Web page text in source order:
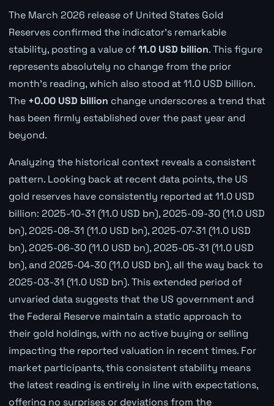
The March 2026 release of United States Gold
Reserves confirmed the indicator's remarkable
stability, posting a value of11.0 USD billion. This figure
represents absolutely no change from the prior
month's reading, which also stood at 11.0 USD billion.
The +0.00 USD billion change underscores a trend that
has been firmly established over the past year and
beyond.
Analyzing the historical context reveals a consistent
pattern. Looking back at recent data points, the US
gold reserves have consistently reported at 11.0 USD
billion: 2025-10-31 (11.0 USD bn), 2025-09-30 (11.0 USD
bn), 2025-08-31 (11.0 USD bn), 2025-07-31 (11.0 USD
bn), 2025-06-30 (11.0 USD bn), 2025-05-31 (11.0 USD
bn), and 2025-04-30 (11.0 USD bn), all the way back to
2025-03-31 (11.0 USD bn). This extended period of
unvaried data suggests that the US government and
the Federal Reserve maintain a static approach to
their gold holdings, with no active buying or selling
impacting the reported valuation in recent times. For
market participants, this consistent stability means
the latest reading is entirely in line with expectations,
offering no surprises or deviations from the